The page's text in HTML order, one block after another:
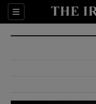
Sections